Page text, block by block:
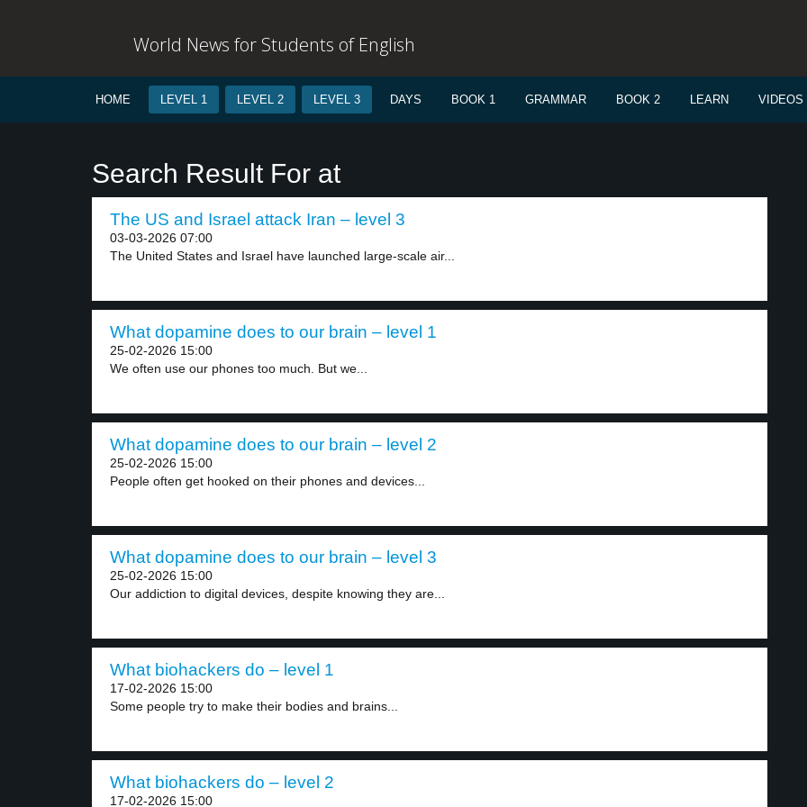
World News for Students of English
HOME LEVEL 1 LEVEL 2 LEVEL 3 DAYS BOOK 1 GRAMMAR BOOK 2 LEARN VIDEOS
Search Result For at
The US and Israel attack Iran – level 3
03-03-2026 07:00
The United States and Israel have launched large-scale air...
What dopamine does to our brain – level 1
25-02-2026 15:00
We often use our phones too much. But we...
What dopamine does to our brain – level 2
25-02-2026 15:00
People often get hooked on their phones and devices...
What dopamine does to our brain – level 3
25-02-2026 15:00
Our addiction to digital devices, despite knowing they are...
What biohackers do – level 1
17-02-2026 15:00
Some people try to make their bodies and brains...
What biohackers do – level 2
17-02-2026 15:00